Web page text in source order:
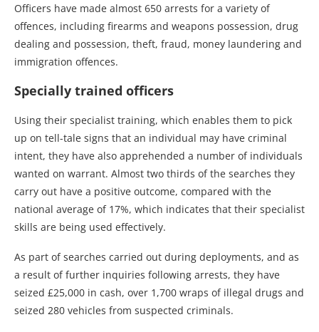
Officers have made almost 650 arrests for a variety of
offences, including firearms and weapons possession, drug
dealing and possession, theft, fraud, money laundering and
immigration offences.
Specially trained officers
Using their specialist training, which enables them to pick
up on tell-tale signs that an individual may have criminal
intent, they have also apprehended a number of individuals
wanted on warrant. Almost two thirds of the searches they
carry out have a positive outcome, compared with the
national average of 17%, which indicates that their specialist
skills are being used effectively.
As part of searches carried out during deployments, and as
a result of further inquiries following arrests, they have
seized £25,000 in cash, over 1,700 wraps of illegal drugs and
seized 280 vehicles from suspected criminals.